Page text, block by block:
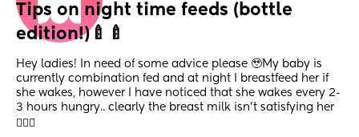
Tips on night time feeds (bottle
edition!)🍼🍼
Hey ladies! In need of some advice please 🥹My baby is
currently combination fed and at night I breastfeed her if
she wakes, however I have noticed that she wakes every 2-
3 hours hungry.. clearly the breast milk isn’t satisfying her
🤦🏾‍♀️